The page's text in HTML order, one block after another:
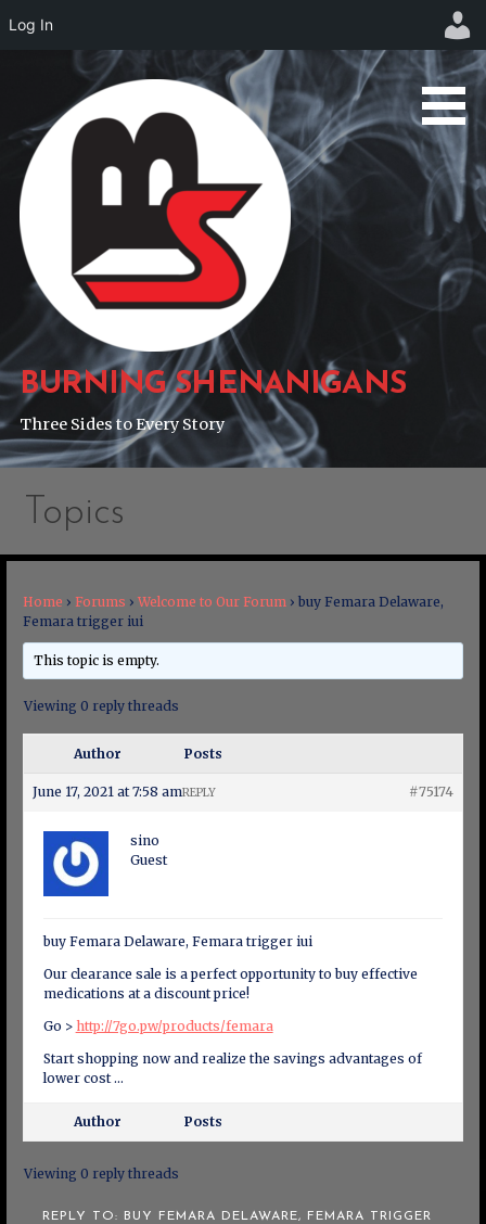
content
BURNING SHENANIGANS
Three Sides to Every Story
Topics
Home › Forums › Welcome to Our Forum › buy Femara Delaware,
Femara trigger iui
This topic is empty.
Viewing 0 reply threads
Author Posts
June 17, 2021 at 7:58 am #75174
REPLY
sino
Guest
buy Femara Delaware, Femara trigger iui
Our clearance sale is a perfect opportunity to buy effective
medications at a discount price!
Go > http://7go.pw/products/femara
Start shopping now and realize the savings advantages of
lower cost …
Author Posts
Viewing 0 reply threads
REPLY TO: BUY FEMARA DELAWARE, FEMARA TRIGGER
Log In